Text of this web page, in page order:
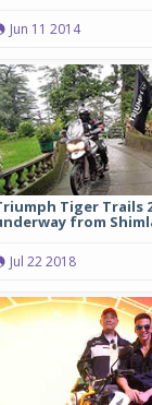
Jun 11 2014
Tiger Trails
from
Jul 22 2018